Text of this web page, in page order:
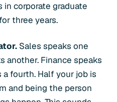
corporate graduate
three years.
Sales speaks one
another. Finance speaks
fourth. Half your job is
and being the person